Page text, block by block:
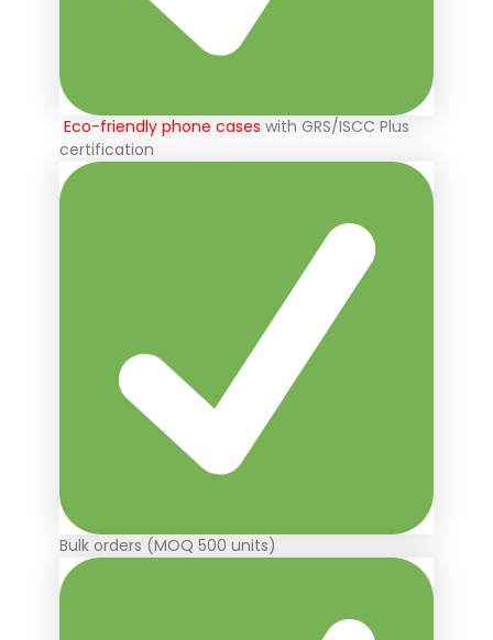
Eco-friendly phone cases with GRS/ISCC Plus
certification
Bulk orders (MOQ 500 units)